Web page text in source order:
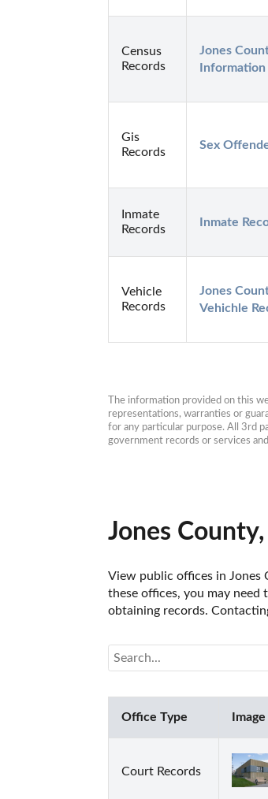
Census
Records
Jones
Gis
Records
Sex
Inmate
Records
Inmate
Vehicle
Records
Jones
Vehichle
The information provided on this
representations, warranties or
for any particular purpose. All 3rd
government records or services
Jones
View public offices in Jones
these offices, you may
obtaining records.
Office Type Image
Court Records